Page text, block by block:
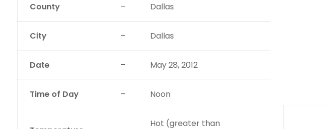
County – Dallas
City – Dallas
Date – May 28, 2012
Time of Day – Noon
Hot (greater than